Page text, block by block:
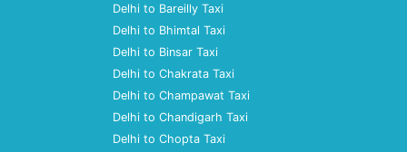
Delhi to Bareilly Taxi
Delhi to Bhimtal Taxi
Delhi to Binsar Taxi
Delhi to Chakrata Taxi
Delhi to Champawat Taxi
Delhi to Chandigarh Taxi
Delhi to Chopta Taxi